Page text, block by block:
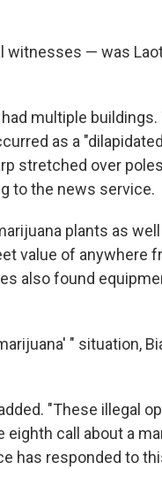
— was
multiple
as a
stretched over
to the news service.
plants as
value of anywhere
also found
" situation,
"These illegal
call about a
has responded to